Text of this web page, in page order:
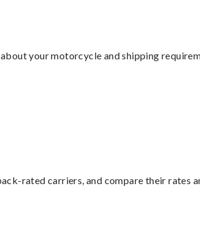
your motorcycle and shipping
rated carriers, and compare their rates